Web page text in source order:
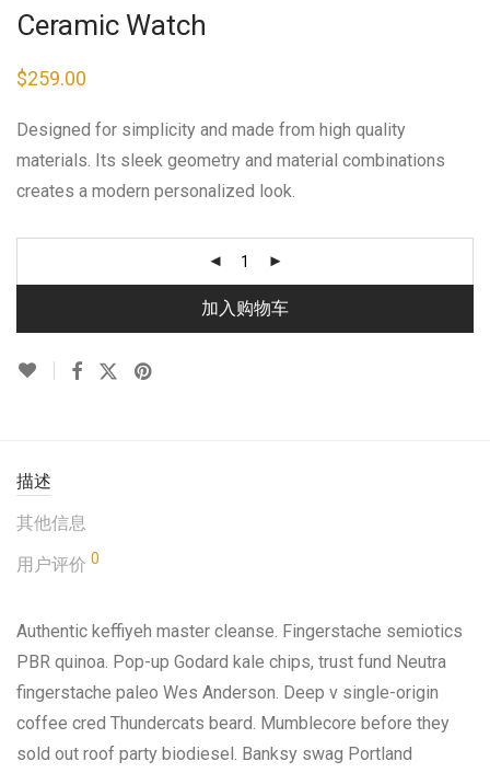
Ceramic Watch
$259.00
Designed for simplicity and made from high quality
materials. Its sleek geometry and material combinations
creates a modern personalized look.
加入购物车
描述
其他信息
用户评价 0
Authentic keffiyeh master cleanse. Fingerstache semiotics
PBR quinoa. Pop-up Godard kale chips, trust fund Neutra
fingerstache paleo Wes Anderson. Deep v single-origin
coffee cred Thundercats beard. Mumblecore before they
sold out roof party biodiesel. Banksy swag Portland